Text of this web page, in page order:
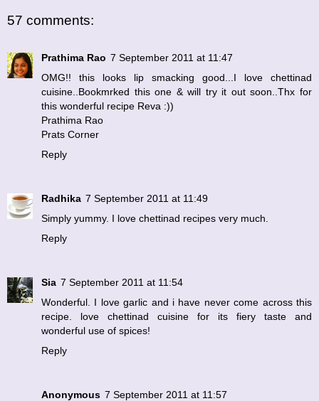
57 comments:
Prathima Rao 7 September 2011 at 11:47
OMG!! this looks lip smacking good...I love chettinad
cuisine..Bookmrked this one & will try it out soon..Thx for
this wonderful recipe Reva :))
Prathima Rao
Prats Corner
Reply
Radhika 7 September 2011 at 11:49
Simply yummy. I love chettinad recipes very much.
Reply
Sia 7 September 2011 at 11:54
Wonderful. I love garlic and i have never come across this
recipe. love chettinad cuisine for its fiery taste and
wonderful use of spices!
Reply
Anonymous 7 September 2011 at 11:57